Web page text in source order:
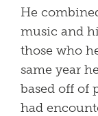
He
music and
those who
same year
based off of
had